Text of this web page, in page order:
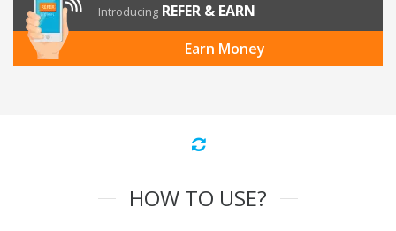
Introducing REFER & EARN
Earn Money
HOW TO USE?